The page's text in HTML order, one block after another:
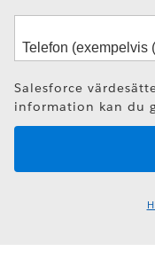
Salesforce
information kan du